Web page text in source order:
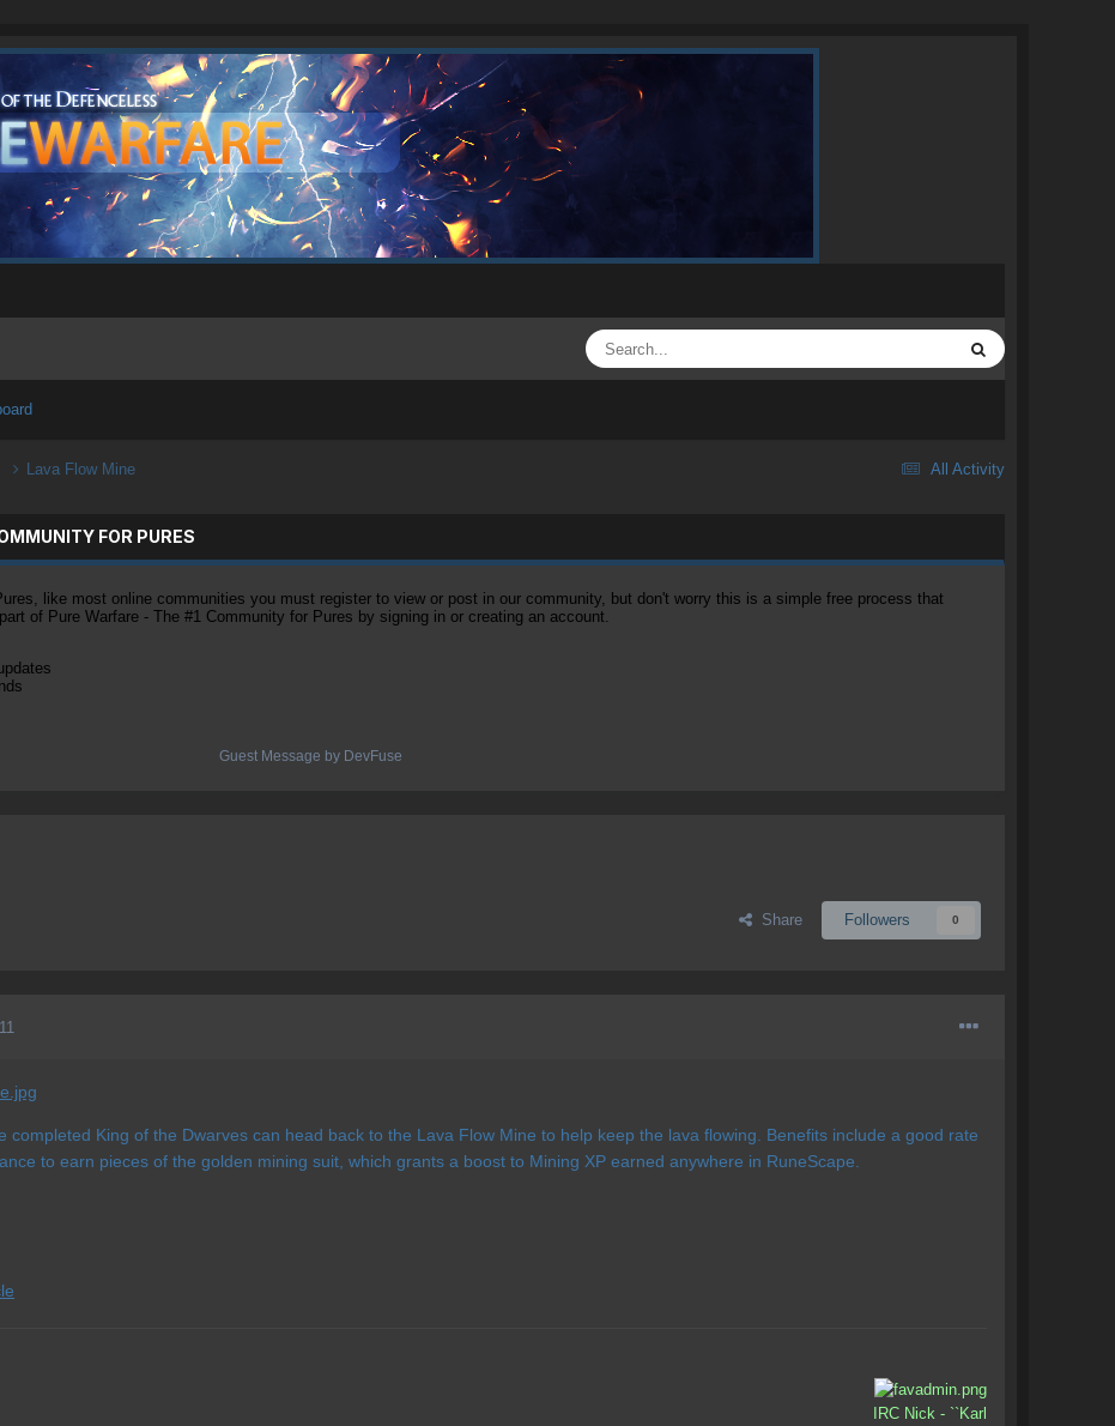
All Activity
Lava Flow Mine
FOR PURES
like most online communities you must register to view or post in our community, but don't worry this is a simple free process that
of Pure Warfare - The #1 Community for Pures by signing in or creating an account.
Guest Message by DevFuse
Share Followers 0
completed King of the Dwarves can head back to the Lava Flow Mine to help keep the lava flowing. Benefits include a good rate
to earn pieces of the golden mining suit, which grants a boost to Mining XP earned anywhere in RuneScape.
IRC Nick - ``Karl